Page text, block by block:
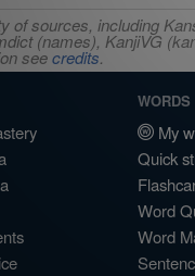
of sources, including
(names), KanjiVG
seecredits.
WORDS
My
Quick
Word
Word